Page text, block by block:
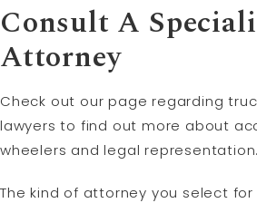
Consult A
Attorney
Check out our page regarding
lawyers to find out more about
wheelers and legal representation.
The kind of attorney you select for